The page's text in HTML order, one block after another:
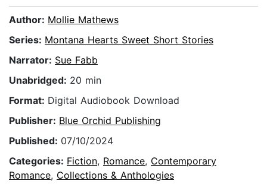
Author: Mollie Mathews
Series: Montana Hearts Sweet Short Stories
Narrator: Sue Fabb
Unabridged: 20 min
Format: Digital Audiobook Download
Publisher: Blue Orchid Publishing
Published: 07/10/2024
Categories: Fiction, Romance, Contemporary
Romance, Collections & Anthologies